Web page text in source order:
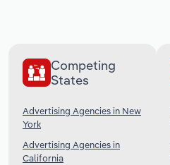
Competing
States
Advertising Agencies in New
York
Advertising Agencies in
California